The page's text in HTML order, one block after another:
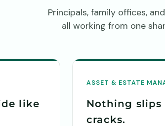
Principals, family offices,
all working from one
like
ASSET & ESTATE
Nothing
cracks.